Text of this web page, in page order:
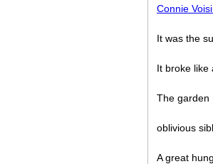
Connie
It was the
It broke like
The garden
oblivious
A great